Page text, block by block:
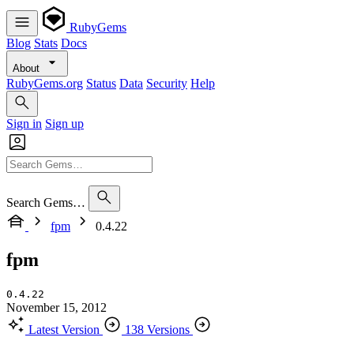
RubyGems
Blog Stats Docs
About
RubyGems.org Status Data Security Help
Sign in Sign up
Search Gems…
fpm
0.4.22
fpm
0.4.22
November 15, 2012
Latest Version
138 Versions